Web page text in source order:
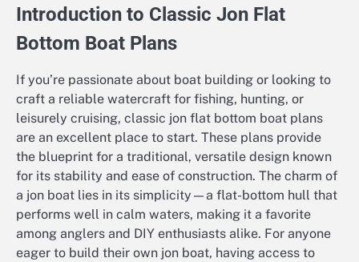
Introduction to Classic Jon Flat
Bottom Boat Plans
If you’re passionate about boat building or looking to
craft a reliable watercraft for fishing, hunting, or
leisurely cruising, classic jon flat bottom boat plans
are an excellent place to start. These plans provide
the blueprint for a traditional, versatile design known
for its stability and ease of construction. The charm of
a jon boat lies in its simplicity—a flat-bottom hull that
performs well in calm waters, making it a favorite
among anglers and DIY enthusiasts alike. For anyone
eager to build their own jon boat, having access to